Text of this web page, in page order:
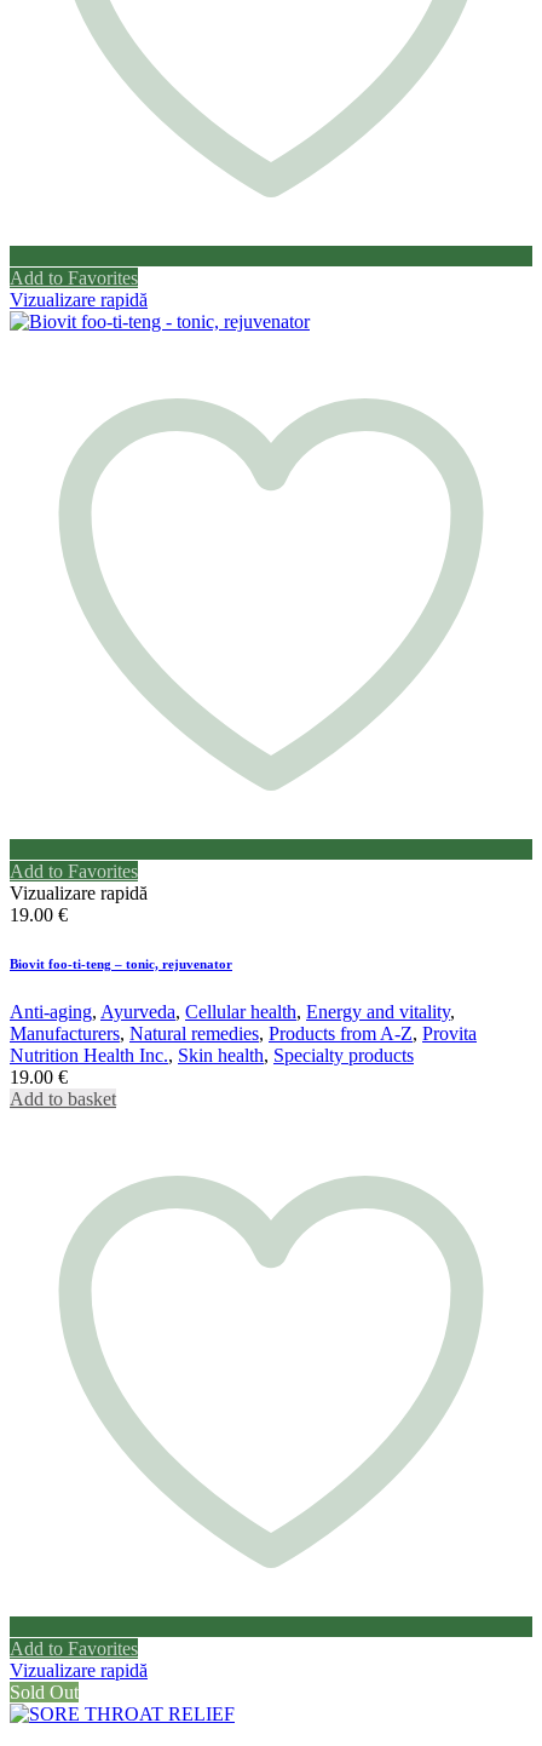
Add to Favorites
Vizualizare rapidă
Add to Favorites
Vizualizare rapidă
19.00 €
Biovit foo-ti-teng – tonic, rejuvenator
Anti-aging, Ayurveda, Cellular health, Energy and vitality,
Manufacturers, Natural remedies, Products from A-Z, Provita
Nutrition Health Inc., Skin health, Specialty products
19.00 €
Add to basket
Add to Favorites
Vizualizare rapidă
Sold Out